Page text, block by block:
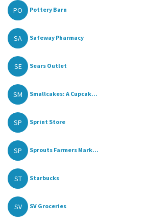
PO Pottery Barn
SA Safeway Pharmacy
SE Sears Outlet
SM Smallcakes: A Cupcak...
SP Sprint Store
SP Sprouts Farmers Mark...
ST Starbucks
SV SV Groceries